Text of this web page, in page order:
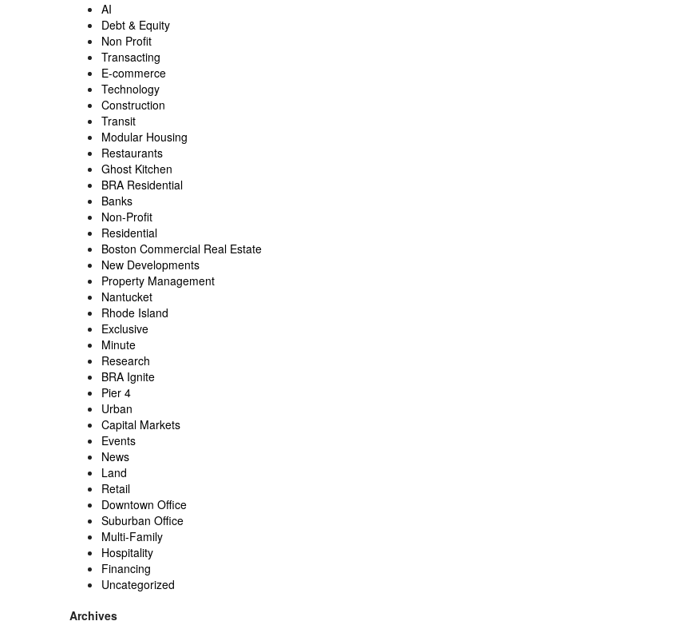
AI
Debt & Equity
Non Profit
Transacting
E-commerce
Technology
Construction
Transit
Modular Housing
Restaurants
Ghost Kitchen
BRA Residential
Banks
Non-Profit
Residential
Boston Commercial Real Estate
New Developments
Property Management
Nantucket
Rhode Island
Exclusive
Minute
Research
BRA Ignite
Pier 4
Urban
Capital Markets
Events
News
Land
Retail
Downtown Office
Suburban Office
Multi-Family
Hospitality
Financing
Uncategorized
Archives